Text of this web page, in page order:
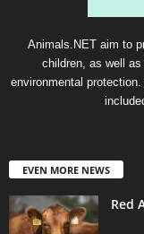
Animals.NET aim to
children, as well
environmental
EVEN MORE NEWS
Red